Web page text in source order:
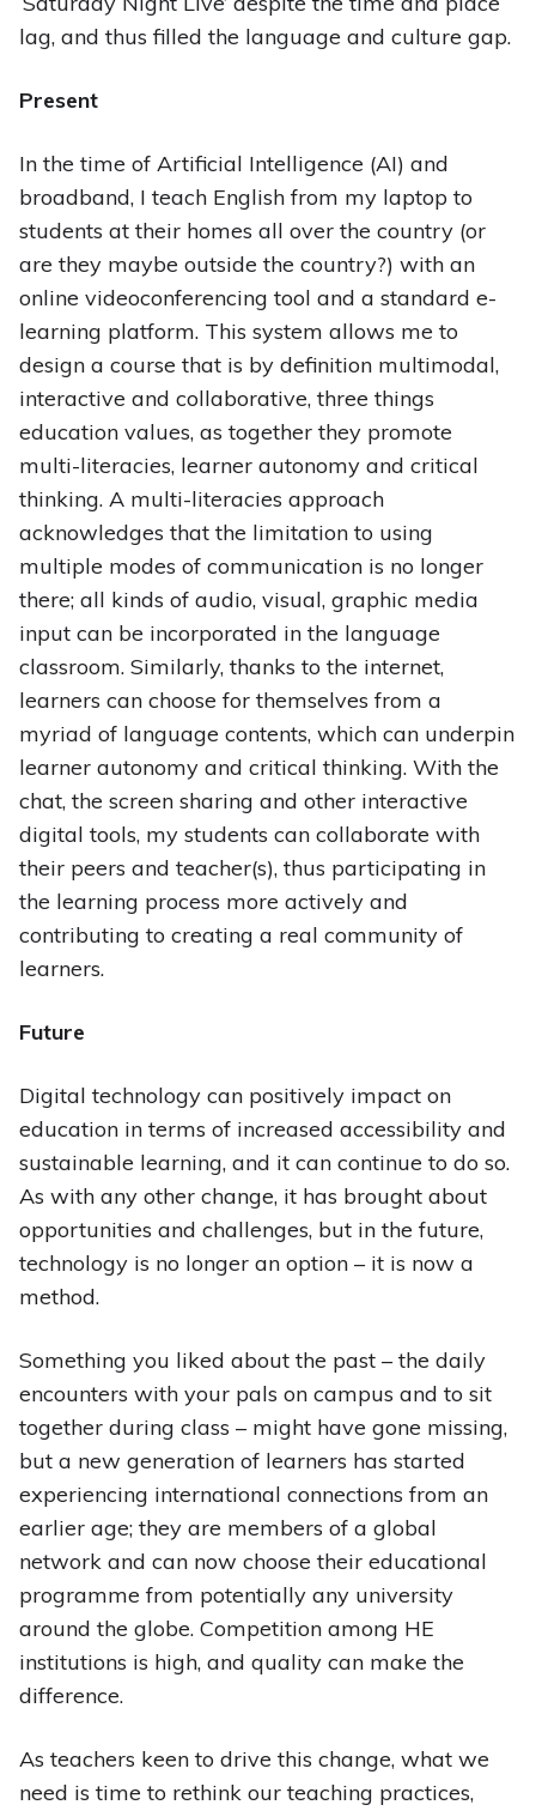
lag, and thus filled the language and culture gap.
Present
In the time of Artificial Intelligence (AI) and
broadband, I teach English from my laptop to
students at their homes all over the country (or
are they maybe outside the country?) with an
online videoconferencing tool and a standard e-
learning platform. This system allows me to
design a course that is by definition multimodal,
interactive and collaborative, three things
education values, as together they promote
multi-literacies, learner autonomy and critical
thinking. A multi-literacies approach
acknowledges that the limitation to using
multiple modes of communication is no longer
there; all kinds of audio, visual, graphic media
input can be incorporated in the language
classroom. Similarly, thanks to the internet,
learners can choose for themselves from a
myriad of language contents, which can underpin
learner autonomy and critical thinking. With the
chat, the screen sharing and other interactive
digital tools, my students can collaborate with
their peers and teacher(s), thus participating in
the learning process more actively and
contributing to creating a real community of
learners.
Future
Digital technology can positively impact on
education in terms of increased accessibility and
sustainable learning, and it can continue to do so.
As with any other change, it has brought about
opportunities and challenges, but in the future,
technology is no longer an option – it is now a
method.
Something you liked about the past – the daily
encounters with your pals on campus and to sit
together during class – might have gone missing,
but a new generation of learners has started
experiencing international connections from an
earlier age; they are members of a global
network and can now choose their educational
programme from potentially any university
around the globe. Competition among HE
institutions is high, and quality can make the
difference.
As teachers keen to drive this change, what we
need is time to rethink our teaching practices,